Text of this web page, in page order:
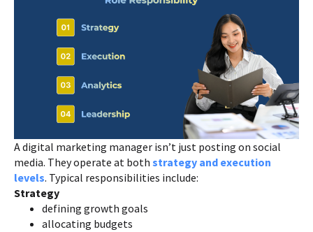
A digital marketing manager isn’t just posting on social
media. They operate at both strategy and execution
levels. Typical responsibilities include:
Strategy
defining growth goals
allocating budgets